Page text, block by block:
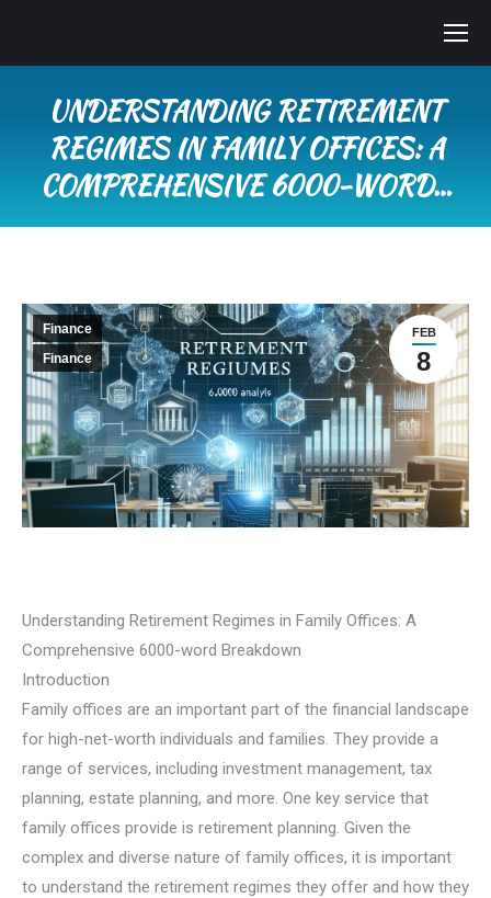
UNDERSTANDING RETIREMENT
REGIMES IN FAMILY OFFICES: A
COMPREHENSIVE 6000-WORD…
FEB
8
Finance
Finance
Understanding Retirement Regimes in Family Offices: A
Comprehensive 6000-word Breakdown
Introduction
Family offices are an important part of the financial landscape
for high-net-worth individuals and families. They provide a
range of services, including investment management, tax
planning, estate planning, and more. One key service that
family offices provide is retirement planning. Given the
complex and diverse nature of family offices, it is important
to understand the retirement regimes they offer and how they